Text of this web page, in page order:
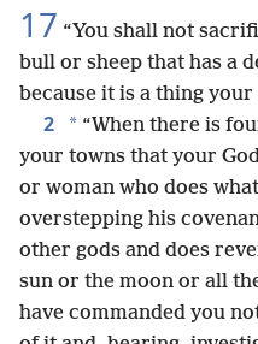
17 “You shall not
bull or sheep that has a
because it is a thing
2 * “When there is
your towns that your
or woman who does
overstepping his
other gods and does
sun or the moon or all
have commanded you